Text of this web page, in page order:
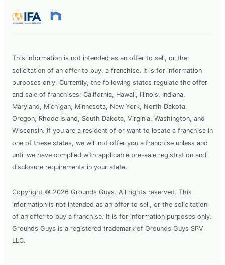
This information is not intended as an offer to sell, or the
solicitation of an offer to buy, a franchise. It is for information
purposes only. Currently, the following states regulate the offer
and sale of franchises: California, Hawaii, Illinois, Indiana,
Maryland, Michigan, Minnesota, New York, North Dakota,
Oregon, Rhode Island, South Dakota, Virginia, Washington, and
Wisconsin. If you are a resident of or want to locate a franchise in
one of these states, we will not offer you a franchise unless and
until we have complied with applicable pre-sale registration and
disclosure requirements in your state.
Copyright © 2026 Grounds Guys. All rights reserved. This
information is not intended as an offer to sell, or the solicitation
of an offer to buy a franchise. It is for information purposes only.
Grounds Guys is a registered trademark of Grounds Guys SPV
LLC.